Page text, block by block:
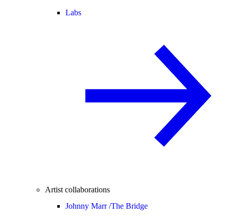
Labs
Artist collaborations
Johnny Marr /The Bridge